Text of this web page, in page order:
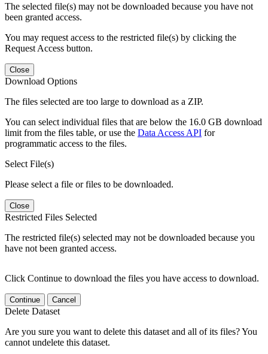
The selected file(s) may not be downloaded because you have not
been granted access.
You may request access to the restricted file(s) by clicking the
Request Access button.
Close
Download Options
The files selected are too large to download as a ZIP.
You can select individual files that are below the 16.0 GB download
limit from the files table, or use the Data Access API for
programmatic access to the files.
Select File(s)
Please select a file or files to be downloaded.
Close
Restricted Files Selected
The restricted file(s) selected may not be downloaded because you
have not been granted access.
Click Continue to download the files you have access to download.
Continue Cancel
Delete Dataset
Are you sure you want to delete this dataset and all of its files? You
cannot undelete this dataset.